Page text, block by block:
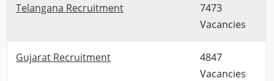
Telangana Recruitment
7473
Vacancies
Gujarat Recruitment
4847
Vacancies